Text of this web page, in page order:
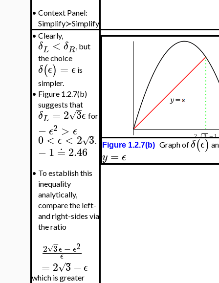
• Context Panel:
Simplify≻Simplify
• Clearly,
δL < δR, but
the choice
δ(ϵ) = ϵ is
simpler.
• Figure 1.2.7(b)
suggests that
δL = 2 3
√ ϵ
− ϵ2 > ϵ
for
0 < ϵ <2 3
√
−1 ≐ 2.46
• To establish this
inequality
analytically,
compare the left-
and right-sides via
the ratio
2 3
−
√ ϵ − ϵ2
ϵ
= 2 3
√ −ϵ
which is greater
Figure 1.2.7(b) Graph ofδ(ϵ)
y = ϵ